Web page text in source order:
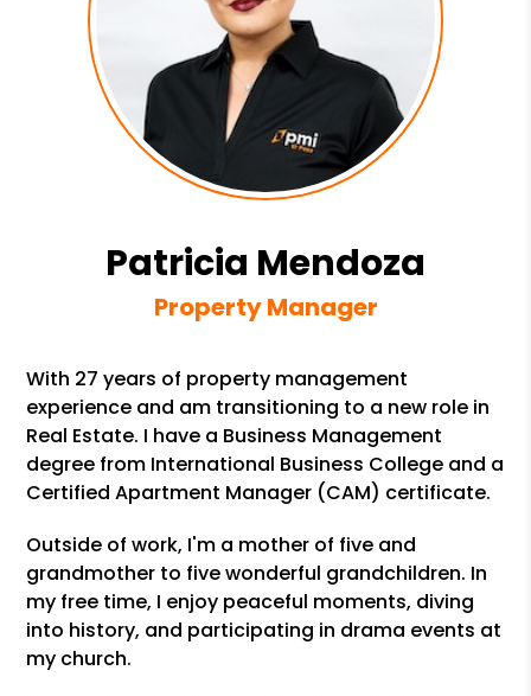
Patricia Mendoza
Property Manager
With 27 years of property management
experience and am transitioning to a new role in
Real Estate. I have a Business Management
degree from International Business College and a
Certified Apartment Manager (CAM) certificate.
Outside of work, I'm a mother of five and
grandmother to five wonderful grandchildren. In
my free time, I enjoy peaceful moments, diving
into history, and participating in drama events at
my church.